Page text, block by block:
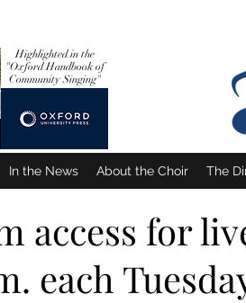
In the News About the Choir The
Highlighted in the
"Oxford Handbook of
Community Singing"
access for
each